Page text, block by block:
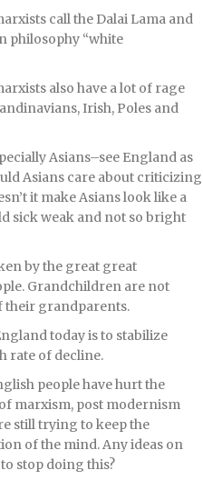
call the Dalai Lama and
philosophy “white
also have a lot of rage
Irish, Poles and
Asians–see England as
Asians care about criticizing
it make Asians look like a
sick weak and not so bright
by the great great
Grandchildren are not
their grandparents.
today is to stabilize
rate of decline.
people have hurt the
marxism, post modernism
still trying to keep the
of the mind. Any ideas on
stop doing this?